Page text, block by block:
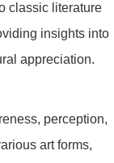
classic literature
insights into
appreciation.
perception,
art forms,